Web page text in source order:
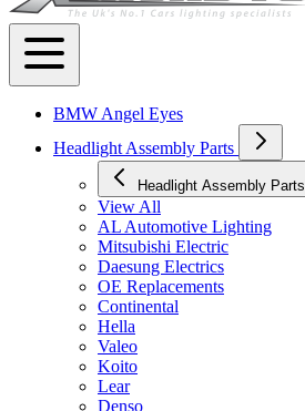
BMW Angel Eyes
Headlight Assembly Parts
Headlight Assembly Parts
View All
AL Automotive Lighting
Mitsubishi Electric
Daesung Electrics
OE Replacements
Continental
Hella
Valeo
Koito
Lear
Denso